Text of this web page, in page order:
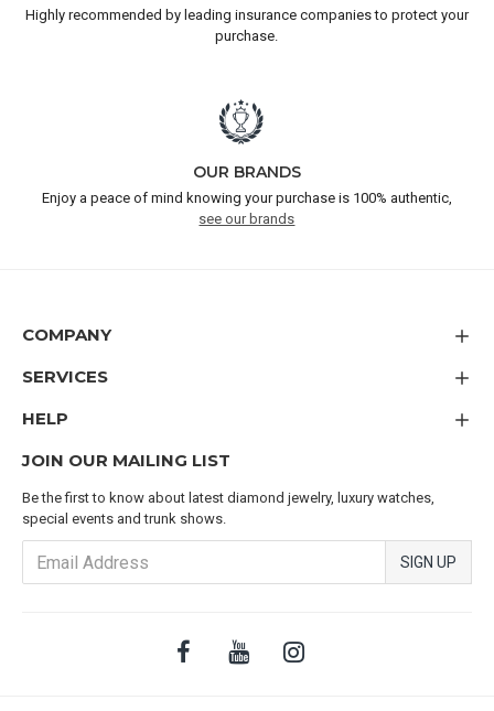
Highly recommended by leading insurance companies to protect your
purchase.
OUR BRANDS
Enjoy a peace of mind knowing your purchase is 100% authentic,
see our brands
COMPANY
SERVICES
HELP
JOIN OUR MAILING LIST
Be the first to know about latest diamond jewelry, luxury watches,
special events and trunk shows.
SIGN UP